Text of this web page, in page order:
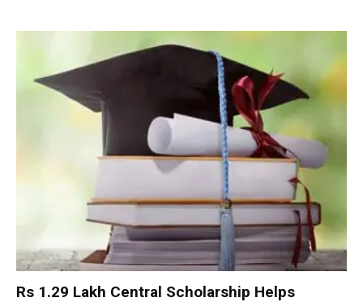
Rs 1.29 Lakh Central Scholarship Helps